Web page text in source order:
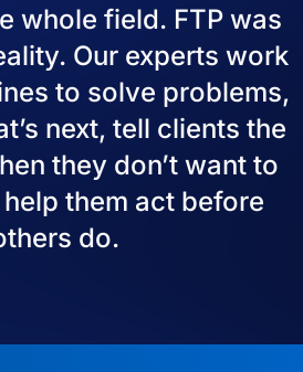
whole field. FTP was
Our experts work
to solve problems,
next, tell clients the
they don’t want to
them act before
do.